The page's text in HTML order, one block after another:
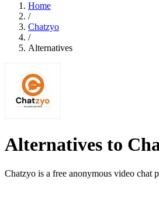
Home
/
Chatzyo
/
Alternatives
Alternatives to
Chatzyo is a free anonymous video chat